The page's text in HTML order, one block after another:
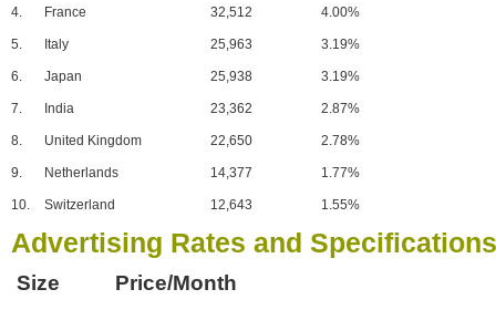
4. France 32,512 4.00%
5. Italy 25,963 3.19%
6. Japan 25,938 3.19%
7. India 23,362 2.87%
8. United Kingdom 22,650 2.78%
9. Netherlands 14,377 1.77%
10. Switzerland 12,643 1.55%
Advertising Rates and Specifications
Size Price/Month